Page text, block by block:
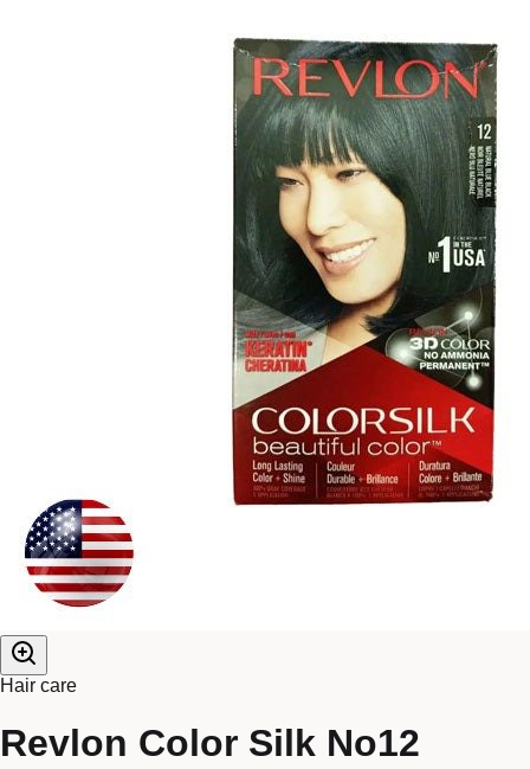
Hair care
Revlon Color Silk No12